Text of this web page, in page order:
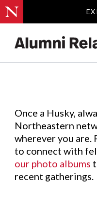
Events.
Once a Husky,
Northeastern
wherever you are.
to connect with
our photo albums
recent gatherings.